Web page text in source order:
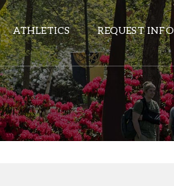
ATHLETICS REQUEST INFO
NEWS